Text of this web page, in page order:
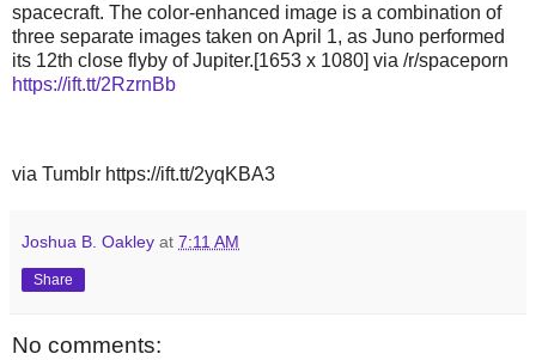
spacecraft. The color-enhanced image is a combination of
three separate images taken on April 1, as Juno performed
its 12th close flyby of Jupiter.[1653 x 1080] via /r/spaceporn
https://ift.tt/2RzrnBb
via Tumblr https://ift.tt/2yqKBA3
Joshua B. Oakley at 7:11 AM
Share
No comments: